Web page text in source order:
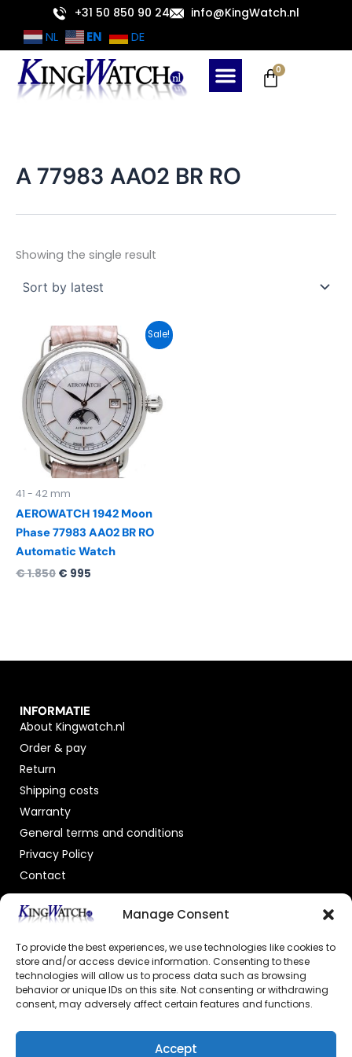
Manage Consent
To provide the best experiences, we use technologies like cookies to
store and/or access device information. Consenting to these
technologies will allow us to process data such as browsing
behavior or unique IDs on this site. Not consenting or withdrawing
consent, may adversely affect certain features and functions.
Accept
content
+31 50 850 90 24 info@KingWatch.nl
NL EN DE
0
Cart
A 77983 AA02 BR RO
Showing the single result
Sale!
41 - 42 mm
AEROWATCH 1942 Moon
Phase 77983 AA02 BR RO
Automatic Watch
€1.850
Original
price
was:
€ 1.850.
€ 995
Current
price
is:
€ 995.
INFORMATIE
About Kingwatch.nl
Order & pay
Return
Shipping costs
Warranty
General terms and conditions
Privacy Policy
Contact
OFFICIAL DEALER
GECERTIFICEERDE WEBSHOP